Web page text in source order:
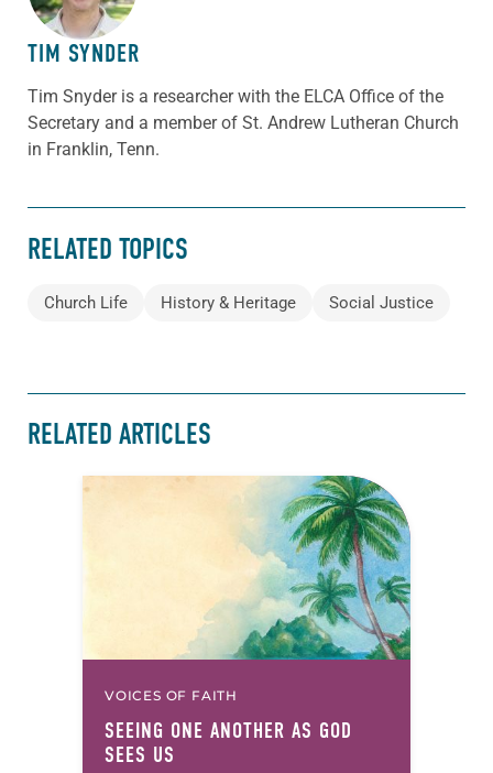
TIM SYNDER
Tim Snyder is a researcher with the ELCA Office of the
Secretary and a member of St. Andrew Lutheran Church
in Franklin, Tenn.
RELATED TOPICS
Church Life History & Heritage Social Justice
RELATED ARTICLES
VOICES OF FAITH
SEEING ONE ANOTHER AS GOD
SEES US